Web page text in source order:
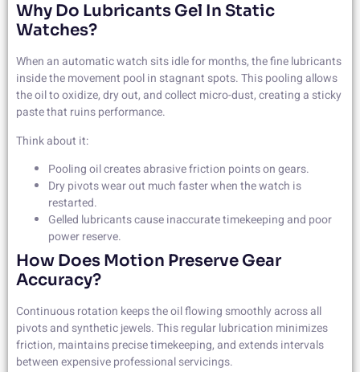
Why Do Lubricants Gel In Static
Watches?
When an automatic watch sits idle for months, the fine lubricants
inside the movement pool in stagnant spots. This pooling allows
the oil to oxidize, dry out, and collect micro-dust, creating a sticky
paste that ruins performance.
Think about it:
Pooling oil creates abrasive friction points on gears.
Dry pivots wear out much faster when the watch is
restarted.
Gelled lubricants cause inaccurate timekeeping and poor
power reserve.
How Does Motion Preserve Gear
Accuracy?
Continuous rotation keeps the oil flowing smoothly across all
pivots and synthetic jewels. This regular lubrication minimizes
friction, maintains precise timekeeping, and extends intervals
between expensive professional servicings.